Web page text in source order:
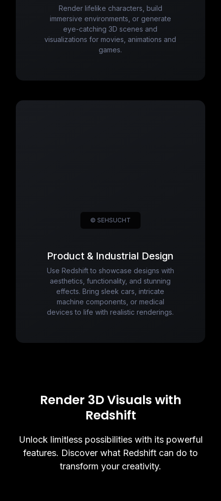
Render lifelike characters, build
immersive environments, or generate
eye-catching 3D scenes and
visualizations for movies, animations and
games.
Product & Industrial Design
Use Redshift to showcase designs with
aesthetics, functionality, and stunning
effects. Bring sleek cars, intricate
machine components, or medical
devices to life with realistic renderings.
© SEHSUCHT
Render 3D Visuals with
Redshift
Unlock limitless possibilities with its powerful
features. Discover what Redshift can do to
transform your creativity.